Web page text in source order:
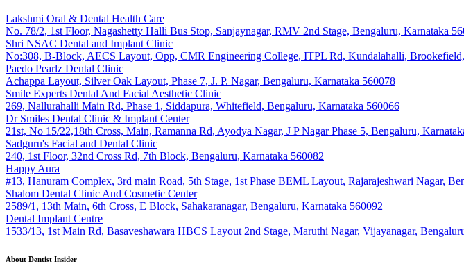
Lakshmi Oral & Dental Health Care
No. 78/2, 1st Floor, Nagashetty Halli Bus Stop, Sanjaynagar, RMV 2nd Stage, Bengaluru, Karnataka
Shri NSAC Dental and Implant Clinic
No:308, B-Block, AECS Layout, Opp, CMR Engineering College, ITPL Rd, Kundalahalli,
Paedo Pearlz Dental Clinic
Achappa Layout, Silver Oak Layout, Phase 7, J. P. Nagar, Bengaluru, Karnataka 560078
Smile Experts Dental And Facial Aesthetic Clinic
269, Nallurahalli Main Rd, Phase 1, Siddapura, Whitefield, Bengaluru, Karnataka 560066
Dr Smiles Dental Clinic & Implant Center
21st, No 15/22,18th Cross, Main, Ramanna Rd, Ayodya Nagar, J P Nagar Phase 5, Bengaluru,
Sadguru's Facial and Dental Clinic
240, 1st Floor, 32nd Cross Rd, 7th Block, Bengaluru, Karnataka 560082
Happy Aura
#13, Hanuram Complex, 3rd main Road, 5th Stage, 1st Phase BEML Layout, Rajarajeshwari Nagar,
Shalom Dental Clinic And Cosmetic Center
2589/1, 13th Main, 6th Cross, E Block, Sahakaranagar, Bengaluru, Karnataka 560092
Dental Implant Centre
1533/13, 1st Main Rd, Basaveshawara HBCS Layout 2nd Stage, Maruthi Nagar, Vijayanagar,
About Dentist Insider